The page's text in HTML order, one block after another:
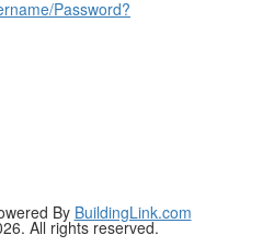
Password?
By BuildingLink.com
All rights reserved.